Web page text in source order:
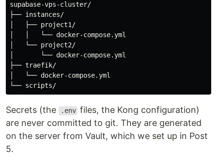
supabase-vps-cluster/
├── instances/
│   ├── project1/
│   │   └── docker-compose.yml
│   └── project2/
│       └── docker-compose.yml
├── traefik/
│   └── docker-compose.yml
Secrets (the .env files, the Kong configuration)
are never committed to git. They are generated
on the server from Vault, which we set up in Post
5.